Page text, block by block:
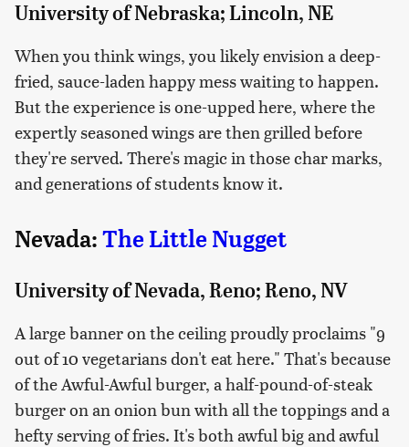
University of Nebraska; Lincoln, NE
When you think wings, you likely envision a deep-
fried, sauce-laden happy mess waiting to happen.
But the experience is one-upped here, where the
expertly seasoned wings are then grilled before
they're served. There's magic in those char marks,
and generations of students know it.
Nevada: The Little Nugget
University of Nevada, Reno; Reno, NV
A large banner on the ceiling proudly proclaims "9
out of 10 vegetarians don't eat here." That's because
of the Awful-Awful burger, a half-pound-of-steak
burger on an onion bun with all the toppings and a
hefty serving of fries. It's both awful big and awful